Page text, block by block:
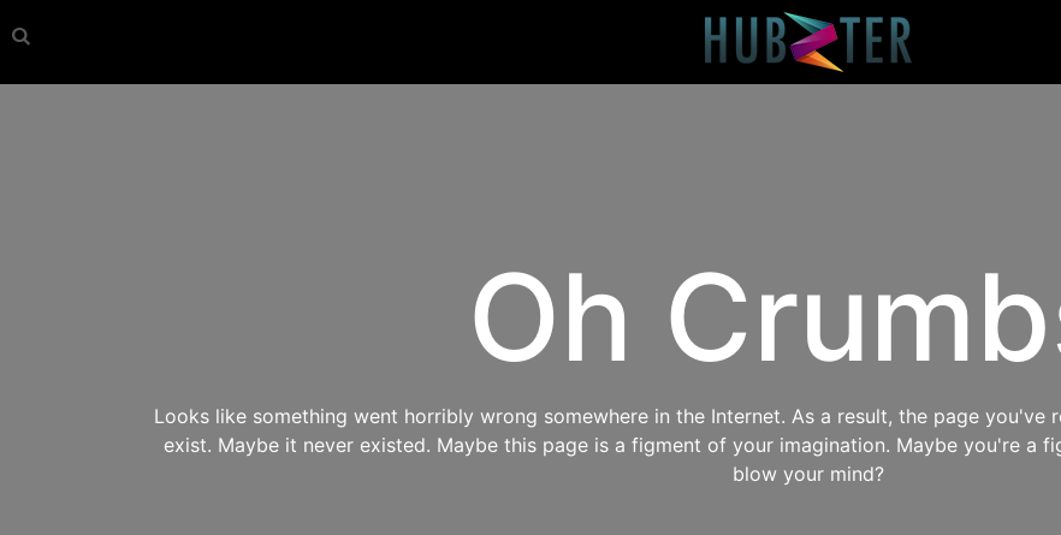
Oh
Looks like something went horribly wrong somewhere in the Internet. As a result, the page you've
exist. Maybe it never existed. Maybe this page is a figment of your imagination. Maybe you're a
blow your mind?